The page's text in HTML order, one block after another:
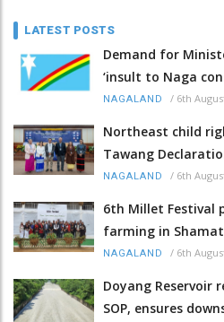
LATEST POSTS
Demand for
‘insult to Naga
NAGALAND / 6th
Northeast child
Tawang
NAGALAND / 6th
6th Millet Festival
farming in
NAGALAND / 6th
Doyang Reservoir
SOP, ensures